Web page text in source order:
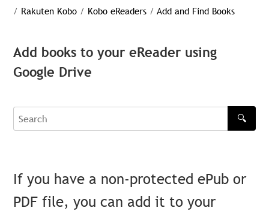
/ Rakuten Kobo / Kobo eReaders / Add and Find Books
Add books to your eReader using
Google Drive
Search
🔍
If you have a non-protected ePub or
PDF file, you can add it to your